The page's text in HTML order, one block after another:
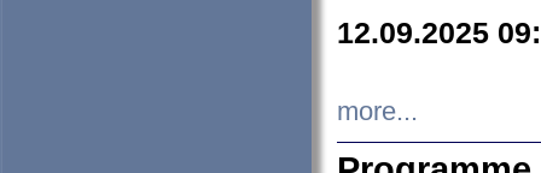
12.09.2025
more...